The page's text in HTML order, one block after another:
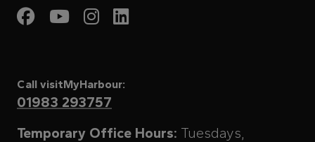
Visit My Harbour on
Visit My Harbour on
Visit My Harbour
Call visitMyHarbour:
01983 293757
Temporary Office Hours: Tuesdays,